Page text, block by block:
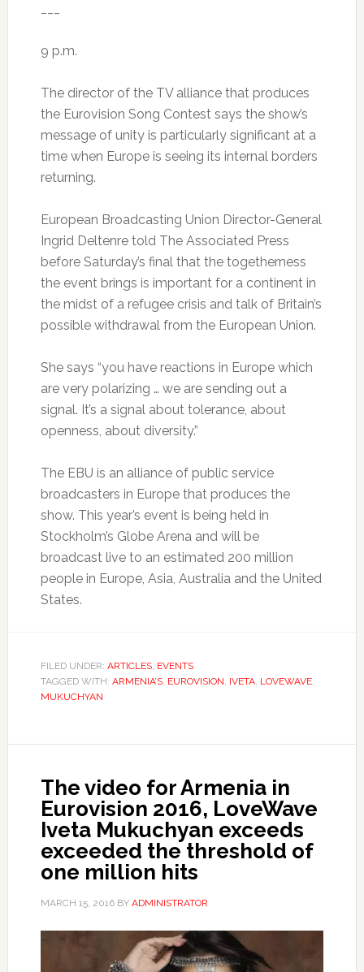
9 p.m.
The director of the TV alliance that produces
the Eurovision Song Contest says the show’s
message of unity is particularly significant at a
time when Europe is seeing its internal borders
returning.
European Broadcasting Union Director-General
Ingrid Deltenre told The Associated Press
before Saturday’s final that the togetherness
the event brings is important for a continent in
the midst of a refugee crisis and talk of Britain’s
possible withdrawal from the European Union.
She says “you have reactions in Europe which
are very polarizing … we are sending out a
signal. It’s a signal about tolerance, about
openness, about diversity.”
The EBU is an alliance of public service
broadcasters in Europe that produces the
show. This year’s event is being held in
Stockholm’s Globe Arena and will be
broadcast live to an estimated 200 million
people in Europe, Asia, Australia and the United
States.
FILED UNDER: ARTICLES, EVENTS
TAGGED WITH: ARMENIA’S, EUROVISION IVETA, LOVEWAVE,
MUKUCHYAN
The video for Armenia in
Eurovision 2016, LoveWave
Iveta Mukuchyan exceeds
exceeded the threshold of
one million hits
MARCH 15, 2016BY ADMINISTRATOR